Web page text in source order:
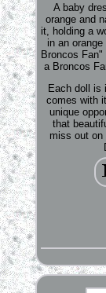
A baby
orange and
it, holding a
in an
Broncos
a Broncos
Each doll is
comes with
unique
that
miss out on